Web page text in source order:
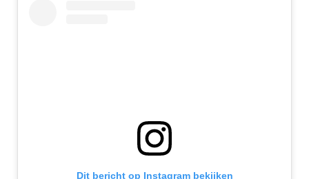
Dit bericht op Instagram bekijken